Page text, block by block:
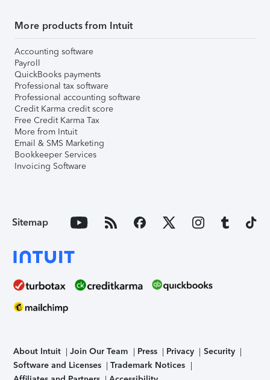
More products from Intuit
Accounting software
Payroll
QuickBooks payments
Professional tax software
Professional accounting software
Credit Karma credit score
Free Credit Karma Tax
More from Intuit
Email & SMS Marketing
Bookkeeper Services
Invoicing Software
Sitemap
About Intuit Join Our Team Press Privacy
Security
Software and Licenses
Trademark Notices